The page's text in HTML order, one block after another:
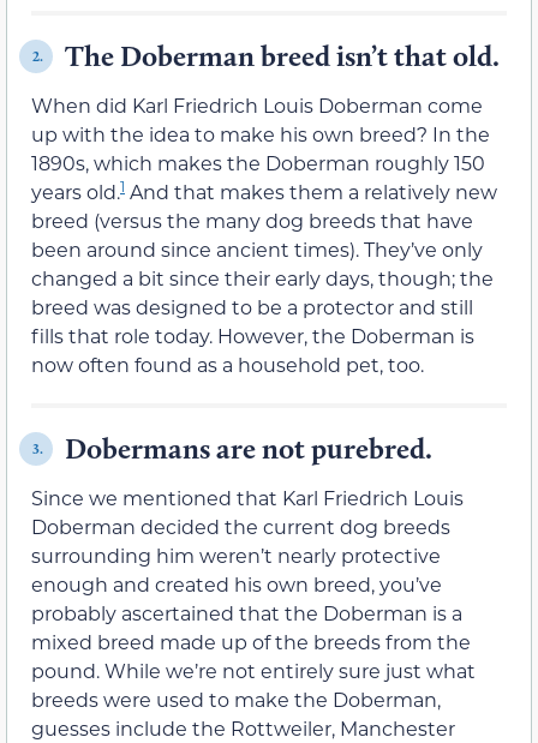
2. The Doberman breed isn’t that old.
When did Karl Friedrich Louis Doberman come
up with the idea to make his own breed? In the
1890s, which makes the Doberman roughly 150
years old.1 And that makes them a relatively new
breed (versus the many dog breeds that have
been around since ancient times). They’ve only
changed a bit since their early days, though; the
breed was designed to be a protector and still
fills that role today. However, the Doberman is
now often found as a household pet, too.
3. Dobermans are not purebred.
Since we mentioned that Karl Friedrich Louis
Doberman decided the current dog breeds
surrounding him weren’t nearly protective
enough and created his own breed, you’ve
probably ascertained that the Doberman is a
mixed breed made up of the breeds from the
pound. While we’re not entirely sure just what
breeds were used to make the Doberman,
guesses include the Rottweiler, Manchester